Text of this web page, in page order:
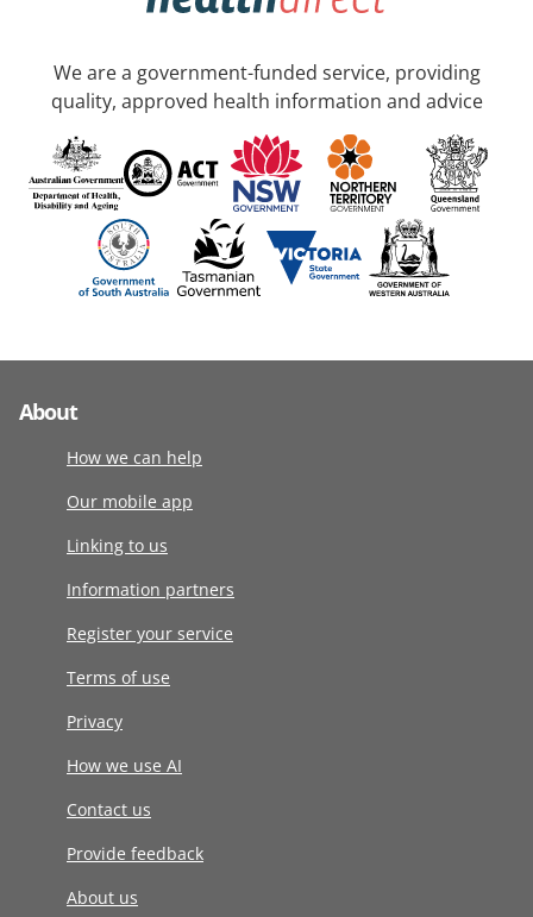
We are a government-funded service, providing
quality, approved health information and advice
About
How we can help
Our mobile app
Linking to us
Information partners
Register your service
Terms of use
Privacy
How we use AI
Contact us
Provide feedback
About us